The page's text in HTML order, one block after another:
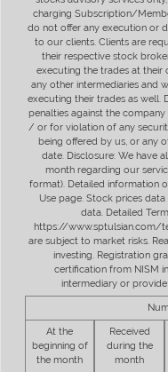
charging Subscription/
do not offer any execution or
to our clients. Clients are
their respective stock
executing the trades at their
any other intermediaries and
executing their trades as well.
penalties against the
/ or for violation of any
being offered by us, or any
date. Disclosure: We have
month regarding our
format). Detailed information
Use page. Stock prices
data. Detailed
https://www.sptulsian.com/
are subject to market risks.
investing. Registration
certification from NISM
intermediary or
At the
beginning of
the month
Received
during the
month